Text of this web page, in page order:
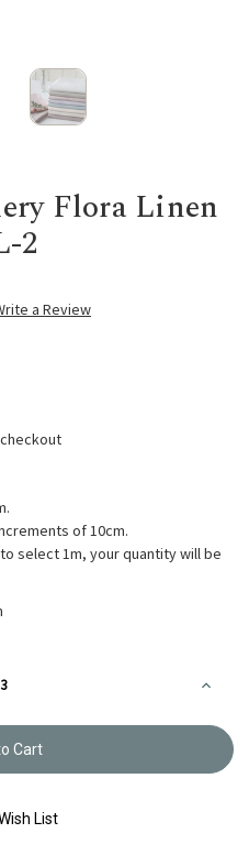
Flora Linen
2
a Review
of 10cm.
select 1m, your quantity will be
French
Flora
Linen
List